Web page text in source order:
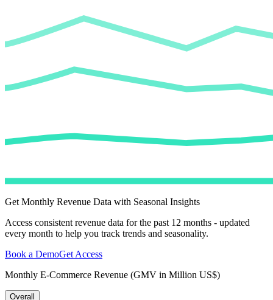
Get Monthly Revenue Data with Seasonal Insights
Access consistent revenue data for the past 12 months - updated
every month to help you track trends and seasonality.
Book a DemoGet Access
Monthly E-Commerce Revenue (GMV in Million US$)
Overall